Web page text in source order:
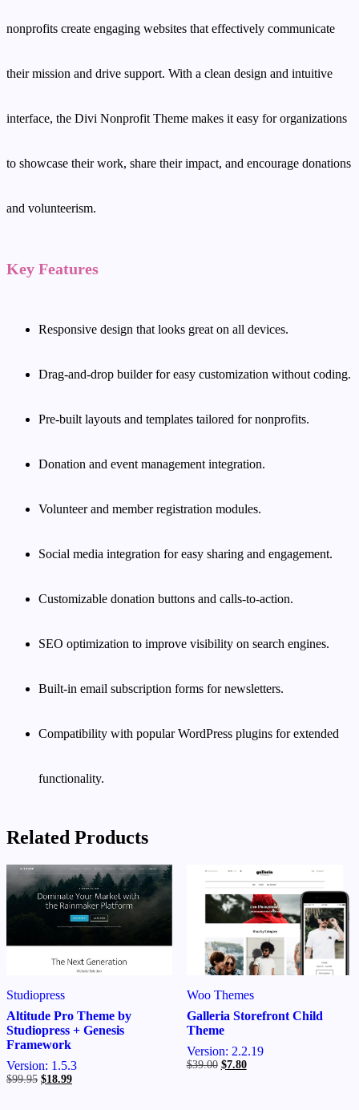
nonprofits create engaging websites that effectively communicate
their mission and drive support. With a clean design and intuitive
interface, the Divi Nonprofit Theme makes it easy for organizations
to showcase their work, share their impact, and encourage donations
and volunteerism.
Key Features
Responsive design that looks great on all devices.
Drag-and-drop builder for easy customization without coding.
Pre-built layouts and templates tailored for nonprofits.
Donation and event management integration.
Volunteer and member registration modules.
Social media integration for easy sharing and engagement.
Customizable donation buttons and calls-to-action.
SEO optimization to improve visibility on search engines.
Built-in email subscription forms for newsletters.
Compatibility with popular WordPress plugins for extended
functionality.
Related Products
Studiopress
Altitude Pro Theme by
Studiopress + Genesis
Framework
Version: 1.5.3
$99.95 Original
$18.99Current
Woo Themes
Galleria Storefront Child
Theme
Version: 2.2.19
$39.00 Original
$7.80Current